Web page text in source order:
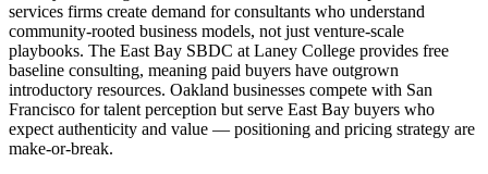
services firms create demand for consultants who understand
community-rooted business models, not just venture-scale
playbooks. The East Bay SBDC at Laney College provides free
baseline consulting, meaning paid buyers have outgrown
introductory resources. Oakland businesses compete with San
Francisco for talent perception but serve East Bay buyers who
expect authenticity and value — positioning and pricing strategy are
make-or-break.